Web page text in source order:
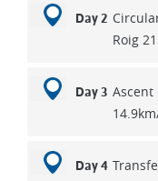
Day 2
Roig
Day 3 Ascent
Day 4